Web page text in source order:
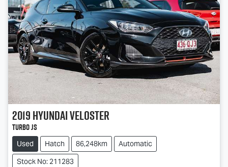
2019HyundaiVeloster
Turbo JS
Used Hatch 86,248km
Automatic
Stock No: 211283